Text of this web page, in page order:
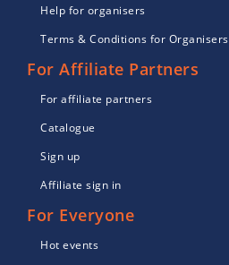
Help for organisers
Terms & Conditions for Organisers
For Affiliate Partners
For affiliate partners
Catalogue
Sign up
Affiliate sign in
For Everyone
Hot events